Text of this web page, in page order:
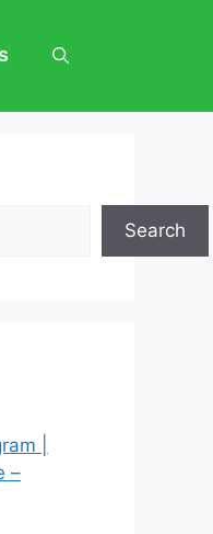
Search
|
–